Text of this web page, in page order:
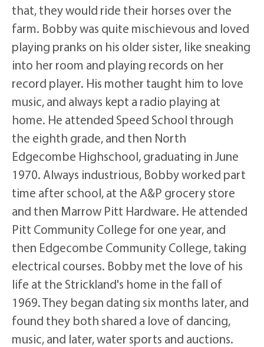
that, they would ride their horses over the
farm. Bobby was quite mischievous and loved
playing pranks on his older sister, like sneaking
into her room and playing records on her
record player. His mother taught him to love
music, and always kept a radio playing at
home. He attended Speed School through
the eighth grade, and then North
Edgecombe Highschool, graduating in June
1970. Always industrious, Bobby worked part
time after school, at the A&P grocery store
and then Marrow Pitt Hardware. He attended
Pitt Community College for one year, and
then Edgecombe Community College, taking
electrical courses. Bobby met the love of his
life at the Strickland's home in the fall of
1969. They began dating six months later, and
found they both shared a love of dancing,
music, and later, water sports and auctions.